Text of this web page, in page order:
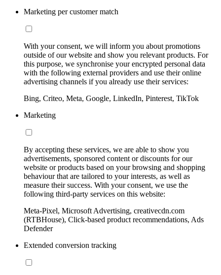
Marketing per customer match
With your consent, we will inform you about promotions
outside of our website and show you relevant products. For
this purpose, we synchronise your encrypted personal data
with the following external providers and use their online
advertising channels if you already use their services:
Bing, Criteo, Meta, Google, LinkedIn, Pinterest, TikTok
Marketing
By accepting these services, we are able to show you
advertisements, sponsored content or discounts for our
website or products based on your browsing and shopping
behaviour that are tailored to your interests, as well as
measure their success. With your consent, we use the
following third-party services on this website:
Meta-Pixel, Microsoft Advertising, creativecdn.com
(RTBHouse), Click-based product recommendations, Ads
Defender
Extended conversion tracking